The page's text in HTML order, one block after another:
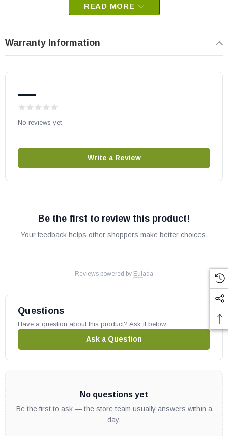
number compatibility.
READ MORE
Warranty Information
—
No reviews yet
Write a Review
Be the first to review this product!
Your feedback helps other shoppers make better choices.
Reviews powered by Eulada
Questions
Have a question about this product? Ask it below.
Ask a Question
No questions yet
Be the first to ask — the store team usually answers within a
day.